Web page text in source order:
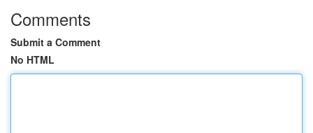
Comments
Submit a Comment
No HTML